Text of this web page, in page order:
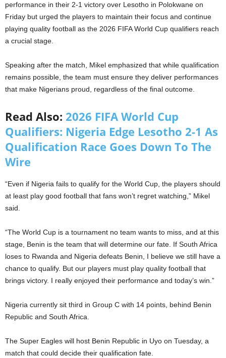
performance in their 2-1 victory over Lesotho in Polokwane on
Friday but urged the players to maintain their focus and continue
playing quality football as the 2026 FIFA World Cup qualifiers reach
a crucial stage.
Speaking after the match, Mikel emphasized that while qualification
remains possible, the team must ensure they deliver performances
that make Nigerians proud, regardless of the final outcome.
Read Also: 2026 FIFA World Cup
Qualifiers: Nigeria Edge Lesotho 2-1 As
Qualification Race Goes Down To The
Wire
“Even if Nigeria fails to qualify for the World Cup, the players should
at least play good football that fans won’t regret watching,” Mikel
said.
“The World Cup is a tournament no team wants to miss, and at this
stage, Benin is the team that will determine our fate. If South Africa
loses to Rwanda and Nigeria defeats Benin, I believe we still have a
chance to qualify. But our players must play quality football that
brings victory. I really enjoyed their performance and today’s win.”
Nigeria currently sit third in Group C with 14 points, behind Benin
Republic and South Africa.
The Super Eagles will host Benin Republic in Uyo on Tuesday, a
match that could decide their qualification fate.